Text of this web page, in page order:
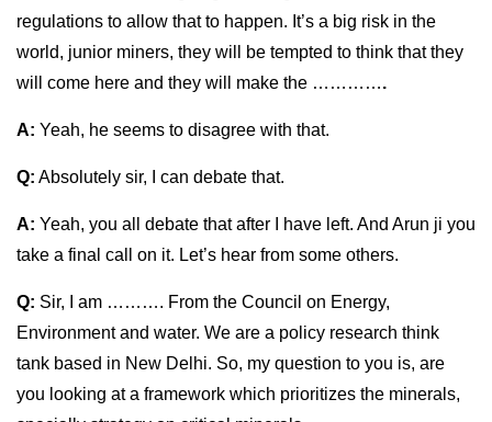
regulations to allow that to happen. It’s a big risk in the
world, junior miners, they will be tempted to think that they
will come here and they will make the ………….
A: Yeah, he seems to disagree with that.
Q: Absolutely sir, I can debate that.
A: Yeah, you all debate that after I have left. And Arun ji you
take a final call on it. Let’s hear from some others.
Q: Sir, I am ………. From the Council on Energy,
Environment and water. We are a policy research think
tank based in New Delhi. So, my question to you is, are
you looking at a framework which prioritizes the minerals,